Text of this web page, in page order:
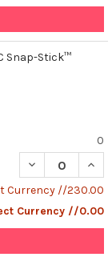
Snap-Stick™
0
DECREASE
Currency //230.00
Currency //0.00